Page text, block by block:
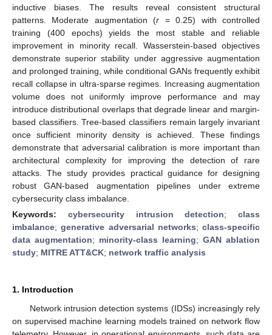
inductive biases. The results reveal consistent structural
patterns. Moderate augmentation (r = 0.25) with controlled
training (400 epochs) yields the most stable and reliable
improvement in minority recall. Wasserstein-based objectives
demonstrate superior stability under aggressive augmentation
and prolonged training, while conditional GANs frequently exhibit
recall collapse in ultra-sparse regimes. Increasing augmentation
volume does not uniformly improve performance and may
introduce distributional overlaps that degrade linear and margin-
based classifiers. Tree-based classifiers remain largely invariant
once sufficient minority density is achieved. These findings
demonstrate that adversarial calibration is more important than
architectural complexity for improving the detection of rare
attacks. The study provides practical guidance for designing
robust GAN-based augmentation pipelines under extreme
cybersecurity class imbalance.
Keywords: cybersecurity intrusion detection; class
imbalance;generative adversarial networks; class-specific
data augmentation; minority-class learning; GAN ablation
study; MITRE ATT&CK; network traffic analysis
1. Introduction
Network intrusion detection systems (IDSs) increasingly rely
on supervised machine learning models trained on network flow